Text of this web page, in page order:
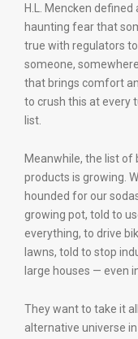
H.L. Mencken
haunting fear that
true with regulators
someone,
that brings comfort
to crush this at every
list.
Meanwhile, the list of
products is growing.
hounded for our
growing pot, told to
everything, to drive
lawns, told to stop
large houses — even
They want to take it
alternative universe